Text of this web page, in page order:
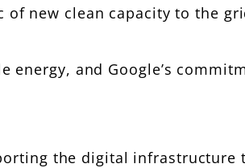
of new clean capacity to the
energy, and Google’s
the digital infrastructure